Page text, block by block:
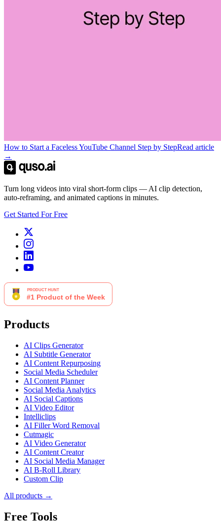
How to Start a Faceless YouTube Channel Step by StepRead article
→
Turn long videos into viral short-form clips — AI clip detection,
auto-reframing, and animated captions in minutes.
Get Started For Free
Products
AI Clips Generator
AI Subtitle Generator
AI Content Repurposing
Social Media Scheduler
AI Content Planner
Social Media Analytics
AI Social Captions
AI Video Editor
Intelliclips
AI Filler Word Removal
Cutmagic
AI Video Generator
AI Content Creator
AI Social Media Manager
AI B-Roll Library
Custom Clip
All products →
Free Tools